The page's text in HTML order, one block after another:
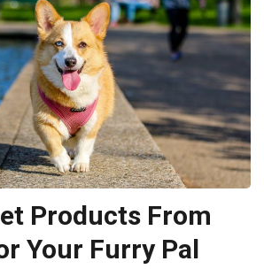
Products From
Your Furry Pal